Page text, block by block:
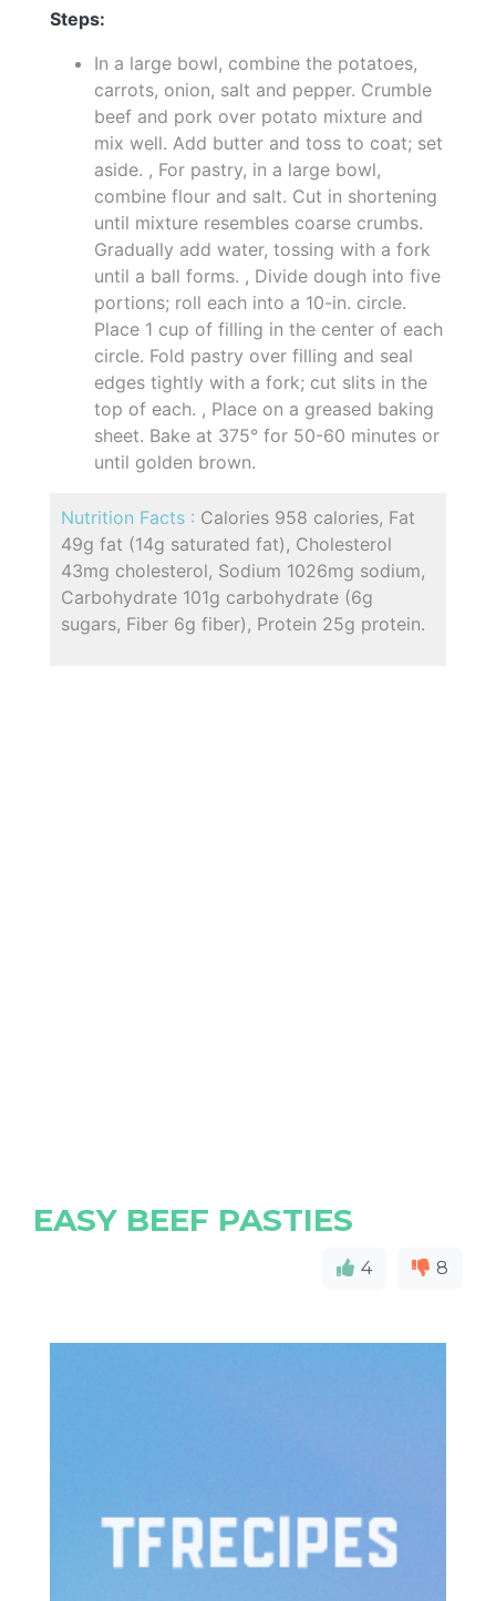
Steps:
In a large bowl, combine the potatoes,
carrots, onion, salt and pepper. Crumble
beef and pork over potato mixture and
mix well. Add butter and toss to coat; set
aside. , For pastry, in a large bowl,
combine flour and salt. Cut in shortening
until mixture resembles coarse crumbs.
Gradually add water, tossing with a fork
until a ball forms. , Divide dough into five
portions; roll each into a 10-in. circle.
Place 1 cup of filling in the center of each
circle. Fold pastry over filling and seal
edges tightly with a fork; cut slits in the
top of each. , Place on a greased baking
sheet. Bake at 375° for 50-60 minutes or
until golden brown.
Nutrition Facts : Calories 958 calories, Fat
49g fat (14g saturated fat), Cholesterol
43mg cholesterol, Sodium 1026mg sodium,
Carbohydrate 101g carbohydrate (6g
sugars, Fiber 6g fiber), Protein 25g protein.
EASY BEEF PASTIES
4 8